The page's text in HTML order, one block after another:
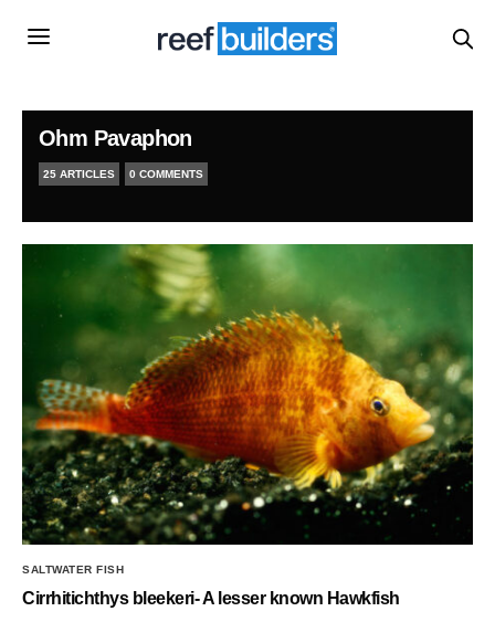
Ohm Pavaphon
25 ARTICLES 0 COMMENTS
SALTWATER FISH
Cirrhitichthys bleekeri- A lesser known Hawkfish